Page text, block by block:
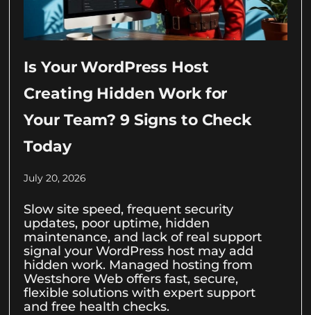
Is Your WordPress Host
Creating Hidden Work for
Your Team? 9 Signs to Check
Today
July 20, 2026
Slow site speed, frequent security
updates, poor uptime, hidden
maintenance, and lack of real support
signal your WordPress host may add
hidden work. Managed hosting from
Westshore Web offers fast, secure,
flexible solutions with expert support
and free health checks.